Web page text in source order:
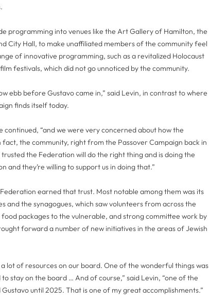
programming into venues like the Art Gallery of Hamilton, the
City Hall, to make unaffiliated members of the community feel
of innovative programming, such as a revitalized Holocaust
festivals, which did not go unnoticed by the community.
ebb before Gustavo came in,” said Levin, in contrast to where
finds itself today.
continued, “and we were very concerned about how the
fact, the community, right from the Passover Campaign back in
the Federation will do the right thing and is doing the
and they’re willing to support us in doing that.”
earned that trust. Most notable among them was its
and the synagogues, which saw volunteers from across the
packages to the vulnerable, and strong committee work by
forward a number of new initiatives in the areas of Jewish
a lot of resources on our board. One of the wonderful things was
stay on the board … And of course,” said Levin, “one of the
until 2025. That is one of my great accomplishments.”